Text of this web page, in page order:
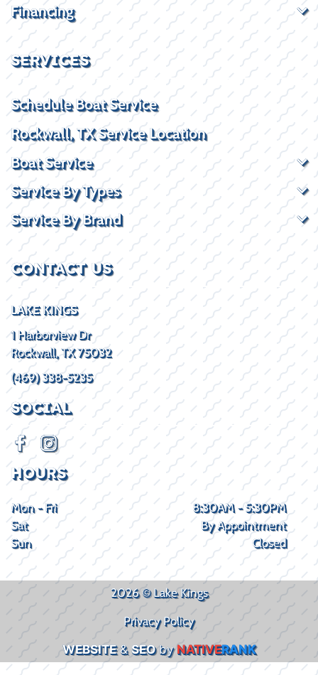
Financing
SERVICES
Schedule Boat Service
Rockwall, TX Service Location
Boat Service
Service By Types
Service By Brand
CONTACT US
LAKE KINGS
1 Harborview Dr
Rockwall, TX 75032
(469) 338-5235
SOCIAL
HOURS
Mon - Fri
8:30AM - 5:30PM
Sat
By Appointment
Sun
Closed
2026 © Lake Kings
Privacy Policy
WEBSITE&SEObyNATIVERANK